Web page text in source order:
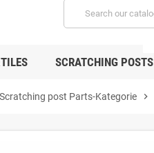
SCRATCHING POSTS
Scratching post Parts-Kategorie chevron_right